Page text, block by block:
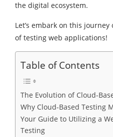
the digital ecosystem.
Let’s embark on this
of testing web applications!
Table of Contents
The Evolution of Cloud-
Why Cloud-Based Testing
Your Guide to Utilizing a
Testing